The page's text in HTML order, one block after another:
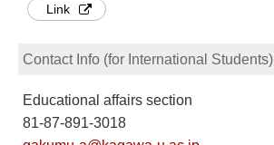
Link
Contact Info (for International Students)
Educational affairs section
81-87-891-3018